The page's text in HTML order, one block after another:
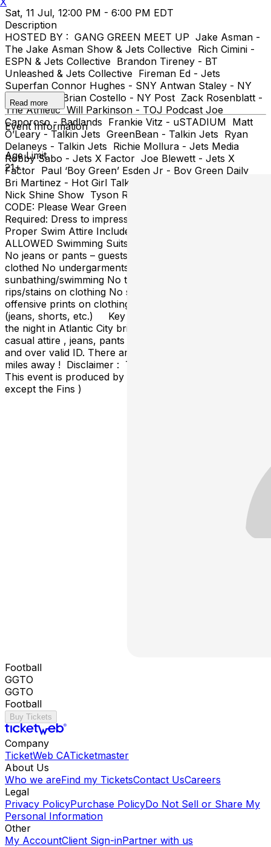
Sat, 11 Jul, 12:00 PM - 6:00 PM EDT
Description
HOSTED BY : GANG GREEN MEET UP Jake Asman -
The Jake Asman Show & Jets Collective Rich Cimini -
ESPN & Jets Collective Brandon Tireney - BT
Unleashed & Jets Collective Fireman Ed - Jets
Superfan Connor Hughes - SNY Antwan Staley - NY
Daily News Brian Costello - NY Post Zack Rosenblatt -
The Athletic Will Parkinson - TOJ Podcast Joe
Caporoso - Badlands Frankie Vitz - uSTADIUM Matt
O’Leary - Talkin Jets GreenBean - Talkin Jets Ryan
Delaneys - Talkin Jets Richie Mollura - Jets Media
Robby Sabo - Jets X Factor Joe Blewett - Jets X
Factor Paul ‘Boy Green’ Esden Jr - Boy Green Daily
Bri Martinez - Hot Girl Talk Sports Nick Shine - The
Nick Shine Show Tyson Rauch - Let’s Talk Jets DRESS
CODE: Please Wear Green & White Proper Attire
Required: Dress to impress, no baggy clothing, jeans
Proper Swim Attire Includes: TEAM JERSEYS ARE
ALLOWED Swimming Suits No open shoes/ No sandals
No jeans or pants – guests may not swim/sunbathe fully
clothed No undergarments allowed for
sunbathing/swimming No torn or cut-off clothing No
rips/stains on clothing No see-through bathing suits No
offensive prints on clothing No chains or baggy clothing
(jeans, shorts, etc.) Key Tip : If you choose to stay
the night in Atlantic City bring proper dinner or nightclub
casual attire , jeans, pants , shoes , dark sneakers & 21
and over valid ID. There are many hotels 1 block to 5
miles away ! Disclaimer : There is no team affiliation.
This event is produced by fans for all football fans. (
except the Fins )
Read more
Event Information
Age Limit
21+
Football
GGTO
GGTO
Football
Buy Tickets
Company
TicketWeb CATicketmaster
About Us
Who we areFind my TicketsContact UsCareers
Legal
Privacy PolicyPurchase PolicyDo Not Sell or Share My
Personal Information
Other
My AccountClient Sign-inPartner with us